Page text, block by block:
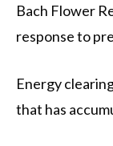
Bach Flower
response to
Energy
that has